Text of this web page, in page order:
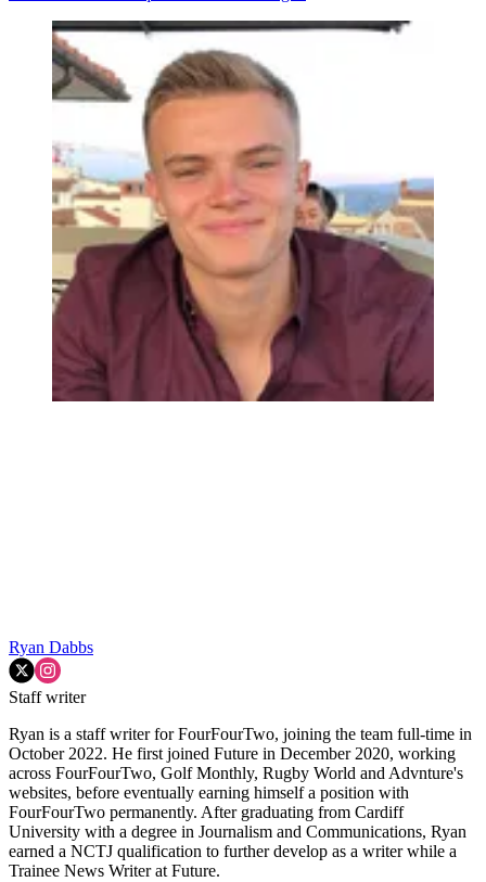
Ryan Dabbs
Staff writer
Ryan is a staff writer for FourFourTwo, joining the team full-time in
October 2022. He first joined Future in December 2020, working
across FourFourTwo, Golf Monthly, Rugby World and Advnture's
websites, before eventually earning himself a position with
FourFourTwo permanently. After graduating from Cardiff
University with a degree in Journalism and Communications, Ryan
earned a NCTJ qualification to further develop as a writer while a
Trainee News Writer at Future.